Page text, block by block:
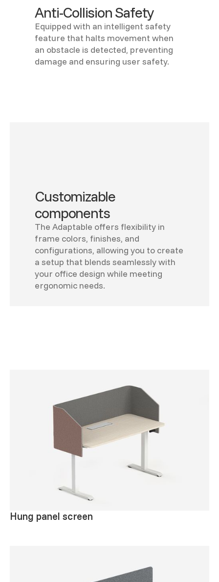
Anti-Collision Safety
Equipped with an intelligent safety
feature that halts movement when
an obstacle is detected, preventing
damage and ensuring user safety.
Customizable
components
The Adaptable offers flexibility in
frame colors, finishes, and
configurations, allowing you to create
a setup that blends seamlessly with
your office design while meeting
ergonomic needs.
Hung panel screen